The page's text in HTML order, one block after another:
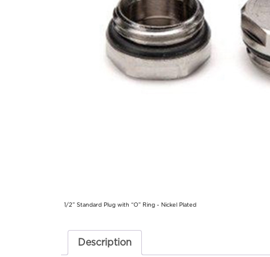
1/2” Standard Plug with “O” Ring - Nickel Plated
Description